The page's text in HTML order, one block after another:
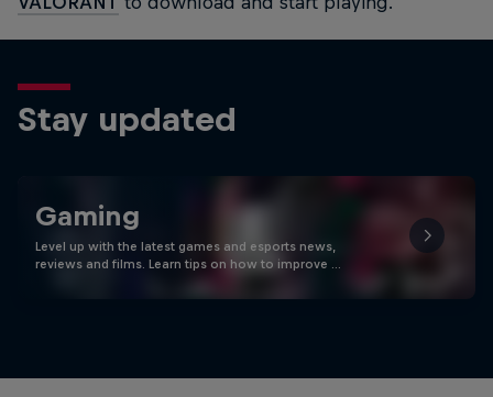
Stay updated
Gaming
Level up with the latest games and esports news,
reviews and films. Learn tips on how to improve …